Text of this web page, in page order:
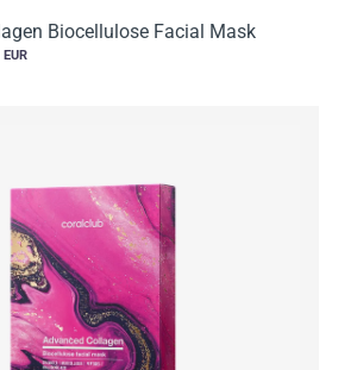
Biocellulose Facial Mask
EUR